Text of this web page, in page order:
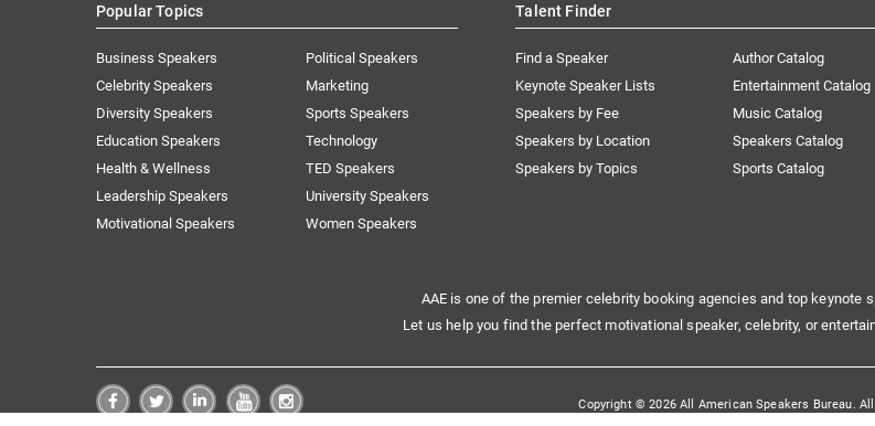
Popular Topics
Business Speakers
Celebrity Speakers
Diversity Speakers
Education Speakers
Health & Wellness
Leadership Speakers
Motivational Speakers
Political Speakers
Marketing
Sports Speakers
Technology
TED Speakers
University Speakers
Women Speakers
Talent Finder
Find a Speaker
Keynote Speaker Lists
Speakers by Fee
Speakers by Location
Speakers by Topics
Author Catalog
Entertainment Catalog
Music Catalog
Speakers Catalog
Sports Catalog
AAE is one of the premier celebrity booking agencies and top keynote
Let us help you find the perfect motivational speaker, celebrity, or
Copyright © 2026 All American Speakers Bureau.